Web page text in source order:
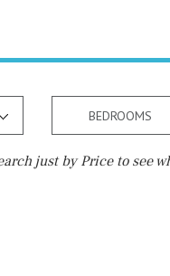
BEDROOMS
just by Price to see